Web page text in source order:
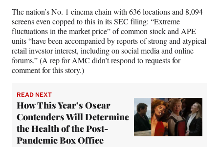
The nation’s No. 1 cinema chain with 636 locations and 8,094
screens even copped to this in its SEC filing: “Extreme
fluctuations in the market price” of common stock and APE
units “have been accompanied by reports of strong and atypical
retail investor interest, including on social media and online
forums.” (A rep for AMC didn’t respond to requests for
comment for this story.)
READ NEXT
How This Year’s Oscar
Contenders Will Determine
the Health of the Post-
Pandemic Box Office